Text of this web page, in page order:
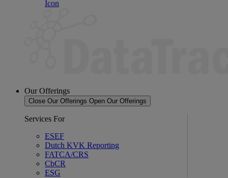
Our Offerings
Close Our Offerings Open Our Offerings
Services For
ESEF
Dutch KVK Reporting
FATCA/CRS
CbCR
ESG